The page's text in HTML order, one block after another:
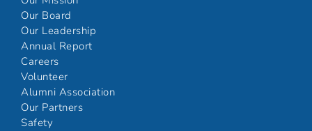
Our Board
Our Leadership
Annual Report
Careers
Volunteer
Alumni Association
Our Partners
Safety